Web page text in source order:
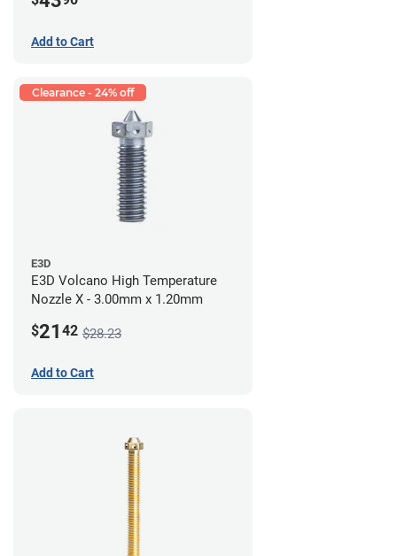
Add to Cart
Clearance - 24% off
E3D
E3D Volcano High Temperature
Nozzle X - 3.00mm x 1.20mm
$21 42 $28.23
Add to Cart